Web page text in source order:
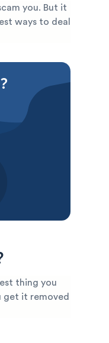
you. But it
ways to deal
thing you
get it removed